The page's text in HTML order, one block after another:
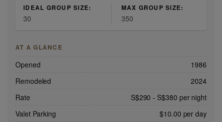
IDEAL GROUP SIZE:
30
MAX GROUP SIZE:
350
AT A GLANCE
Opened
1986
Remodeled
2024
Rate
S$290 - S$380 per night
Valet Parking
$10.00 per day